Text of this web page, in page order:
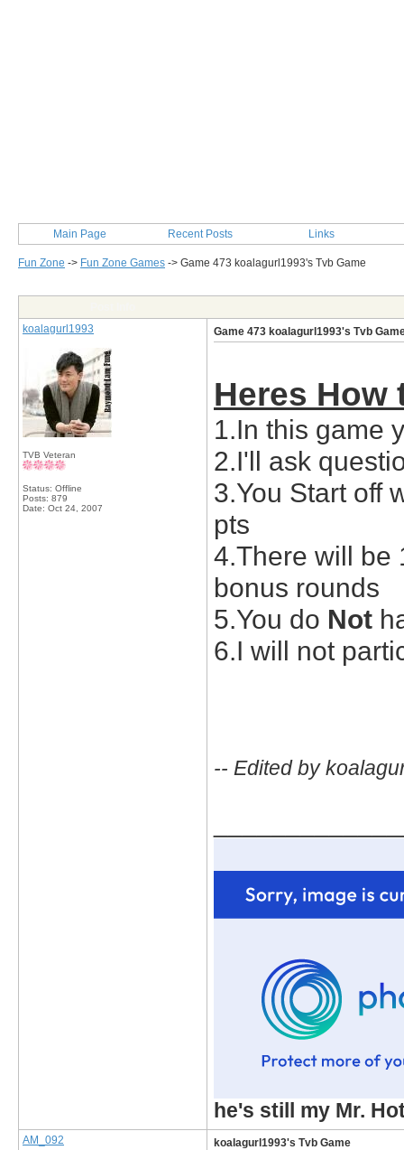
Main Page Recent Posts Links
Fun Zone -> Fun Zone Games -> Game 473 koalagurl1993's Tvb Game
koalagurl1993
TVB Veteran
Status: Offline
Posts: 879
Date: Oct 24, 2007
Game 473 koalagurl1993's Tvb
Heres How
1.In this game
2.I'll ask
3.You Start off
pts
4.There will be
bonus rounds
5.You do Not
6.I will not
-- Edited by
he's still my Mr.
AM_092 koalagurl1993's Tvb Game